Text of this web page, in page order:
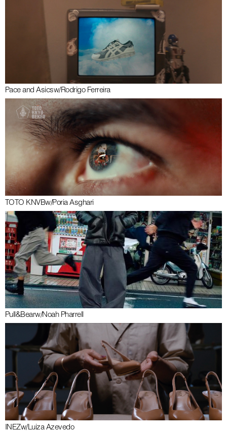
Pace and Asicsw/Rodrigo Ferreira
TOTO KNVBw/Poria Asghari
Pull&Bearw/Noah Pharrell
INEZw/Luiza Azevedo